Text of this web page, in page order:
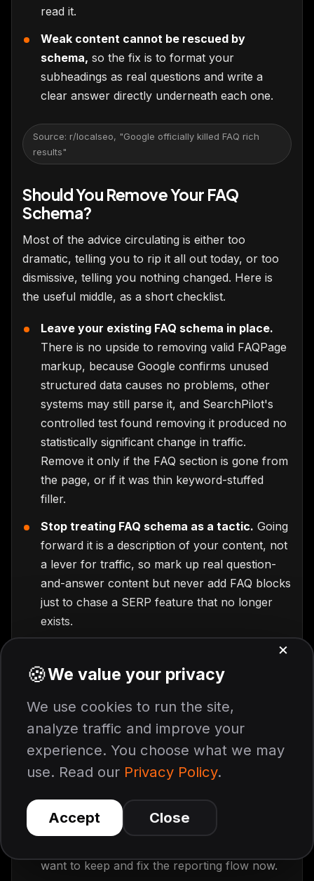
read it.
Weak content cannot be rescued by
schema, so the fix is to format your
subheadings as real questions and write a
clear answer directly underneath each one.
Source: r/localseo, "Google officially killed FAQ rich
results"
Should You Remove Your FAQ
Schema?
Most of the advice circulating is either too
dramatic, telling you to rip it all out today, or too
dismissive, telling you nothing changed. Here is
the useful middle, as a short checklist.
Leave your existing FAQ schema in place.
There is no upside to removing valid FAQPage
markup, because Google confirms unused
structured data causes no problems, other
systems may still parse it, and SearchPilot's
controlled test found removing it produced no
statistically significant change in traffic.
Remove it only if the FAQ section is gone from
the page, or if it was thin keyword-stuffed
filler.
Stop treating FAQ schema as a tactic. Going
forward it is a description of your content, not
a lever for traffic, so mark up real question-
and-answer content but never add FAQ blocks
just to chase a SERP feature that no longer
exists.
that the markup does no cosmetic work, the
content stands alone, so check that these are
the questions customers actually type
answer lands in the first sentence, and that the
wording is customer language rather than
marketing language.
your dashboards pull FAQ data from the
Search Console API, those calls return empty
want to keep and fix the reporting flow now.